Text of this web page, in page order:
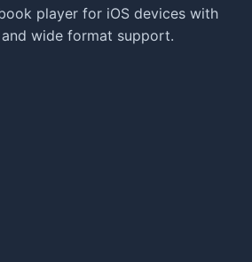
player for iOS devices with
wide format support.